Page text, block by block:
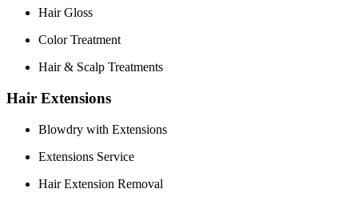
Hair Gloss
Color Treatment
Hair & Scalp Treatments
Hair Extensions
Blowdry with Extensions
Extensions Service
Hair Extension Removal